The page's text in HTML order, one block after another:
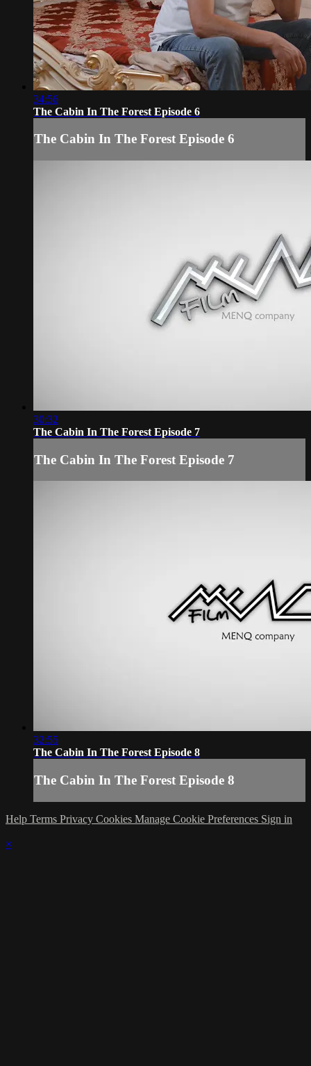
34:56
The Cabin In The Forest Episode 6
The Cabin In The Forest Episode 6
30:32
The Cabin In The Forest Episode 7
The Cabin In The Forest Episode 7
32:55
The Cabin In The Forest Episode 8
The Cabin In The Forest Episode 8
Help Terms Privacy Cookies Manage Cookie Preferences Sign in
×